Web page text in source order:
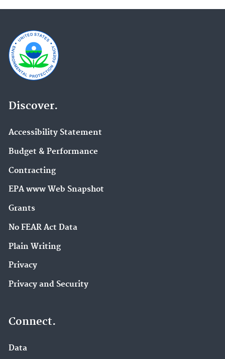
Discover.
Accessibility Statement
Budget & Performance
Contracting
EPA www Web Snapshot
Grants
No FEAR Act Data
Plain Writing
Privacy
Privacy and Security
Connect.
Data